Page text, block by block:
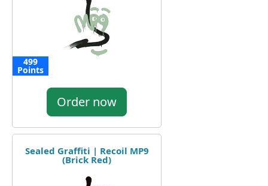
499
Points
Order now
Sealed Graffiti | Recoil MP9
(Brick Red)